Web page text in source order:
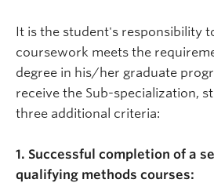
It is the student's responsibility
coursework meets the
degree in his/her graduate
receive the Sub-specialization,
three additional criteria:
1. Successful completion of a
qualifying methods courses: